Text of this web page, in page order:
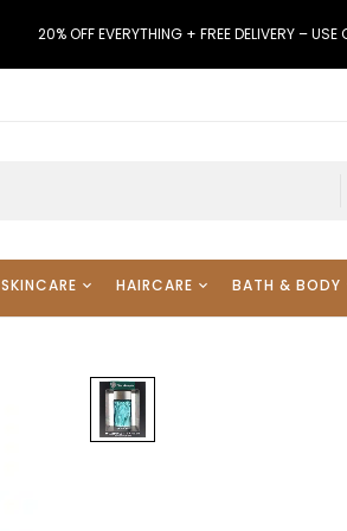
20% OFF EVERYTHING + FREE DELIVERY –
SKINCARE HAIRCARE BATH & BODY